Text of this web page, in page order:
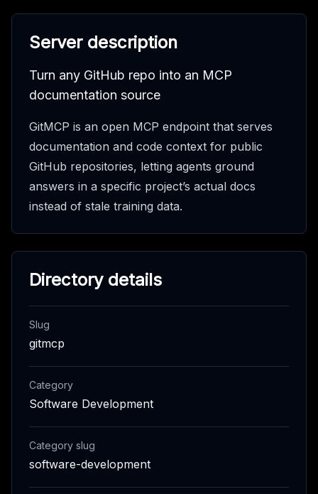
Server description
Turn any GitHub repo into an MCP
documentation source
GitMCP is an open MCP endpoint that serves
documentation and code context for public
GitHub repositories, letting agents ground
answers in a specific project’s actual docs
instead of stale training data.
Directory details
Slug
gitmcp
Category
Software Development
Category slug
software-development